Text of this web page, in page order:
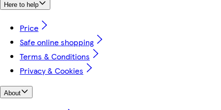
Here to help
Price
Safe online shopping
Terms & Conditions
Privacy & Cookies
About